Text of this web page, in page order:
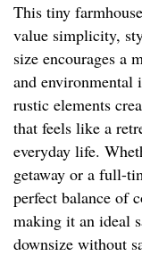
This tiny
value simplicity,
size encourages a
and environmental
rustic elements
that feels like a
everyday life.
getaway or a full-
perfect balance of
making it an ideal
downsize without